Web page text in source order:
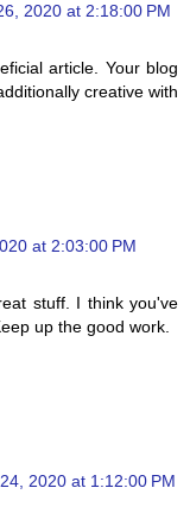
2020 at 2:18:00 PM
article. Your blog
creative with
at 2:03:00 PM
stuff. I think you've
up the good work.
2020 at 1:12:00 PM